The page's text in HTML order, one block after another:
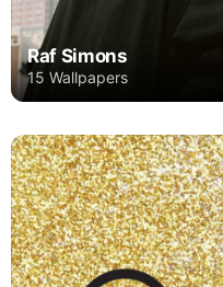
Raf Simons
15 Wallpapers